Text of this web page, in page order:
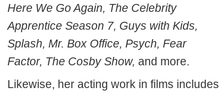
Here We Go Again, The Celebrity
Apprentice Season 7, Guys with Kids,
Splash, Mr. Box Office, Psych, Fear
Factor, The Cosby Show, and more.
Likewise, her acting work in films includes